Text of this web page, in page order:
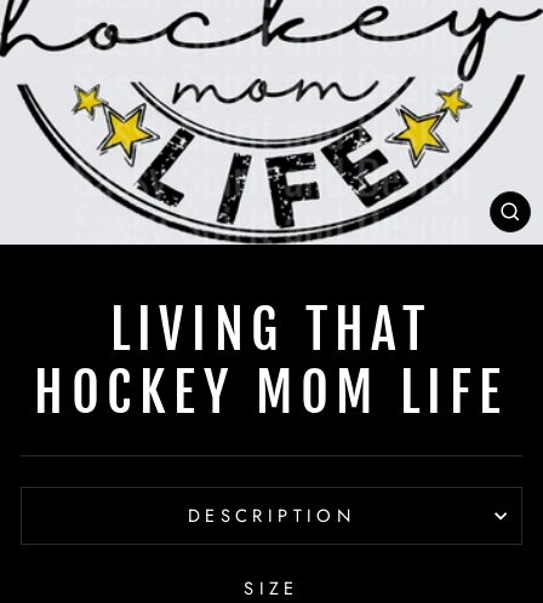
LIVING THAT
HOCKEY MOM LIFE
DESCRIPTION
SIZE